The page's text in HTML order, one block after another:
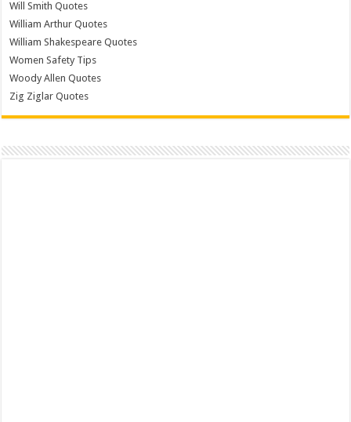
Will Smith Quotes
William Arthur Quotes
William Shakespeare Quotes
Women Safety Tips
Woody Allen Quotes
Zig Ziglar Quotes